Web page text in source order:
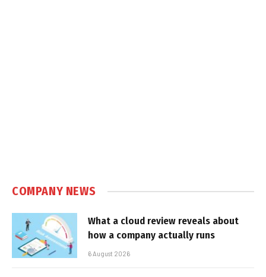
COMPANY NEWS
What a cloud review reveals about
how a company actually runs
6 August 2026